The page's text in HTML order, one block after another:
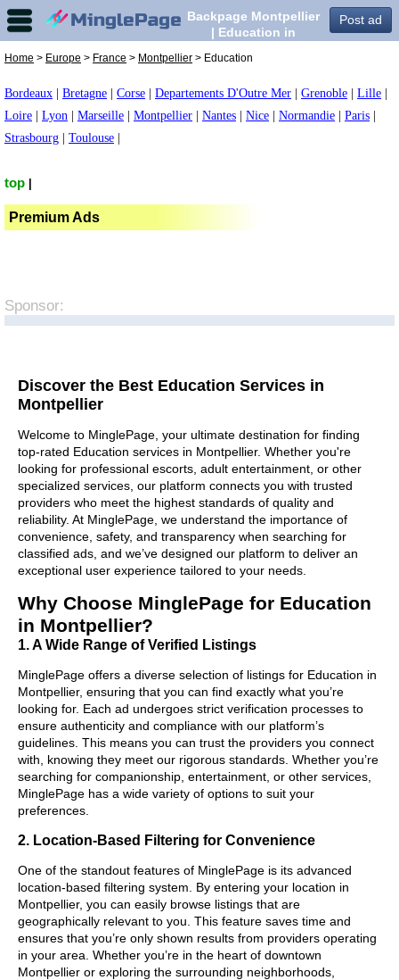
Post ad
Backpage Montpellier
| Education in
Home > Europe > France > Montpellier > Education
Bordeaux Bretagne Corse Departements D'Outre Mer Grenoble Lille
Loire
Lyon Marseille Montpellier Nantes Nice Normandie Paris
Strasbourg
Toulouse
top
Premium Ads
Sponsor:
Discover the Best Education Services in
Montpellier
Welcome to MinglePage, your ultimate destination for finding
top-rated Education services in Montpellier. Whether you're
looking for professional escorts, adult entertainment, or other
specialized services, our platform connects you with trusted
providers who meet the highest standards of quality and
reliability. At MinglePage, we understand the importance of
convenience, safety, and transparency when searching for
classified ads, and we’ve designed our platform to deliver an
exceptional user experience tailored to your needs.
Why Choose MinglePage for Education
in Montpellier?
1. A Wide Range of Verified Listings
MinglePage offers a diverse selection of listings for Education in
Montpellier, ensuring that you can find exactly what you’re
looking for. Each ad undergoes strict verification processes to
ensure authenticity and compliance with our platform’s
guidelines. This means you can trust the providers you connect
with, knowing they meet our rigorous standards. Whether you’re
searching for companionship, entertainment, or other services,
MinglePage has a wide variety of options to suit your
preferences.
2. Location-Based Filtering for Convenience
One of the standout features of MinglePage is its advanced
location-based filtering system. By entering your location in
Montpellier, you can easily browse listings that are
geographically relevant to you. This feature saves time and
ensures that you’re only shown results from providers operating
in your area. Whether you’re in the heart of downtown
Montpellier or exploring the surrounding neighborhoods,